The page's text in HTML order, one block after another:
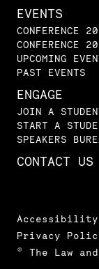
EVENTS
CONFERENCE
CONFERENCE
UPCOMING
PAST EVENTS
ENGAGE
JOIN A
START A
SPEAKERS
CONTACT US
Accessibility
Privacy
© The Law